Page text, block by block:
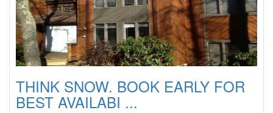
THINK SNOW. BOOK EARLY FOR
BEST AVAILABI ...